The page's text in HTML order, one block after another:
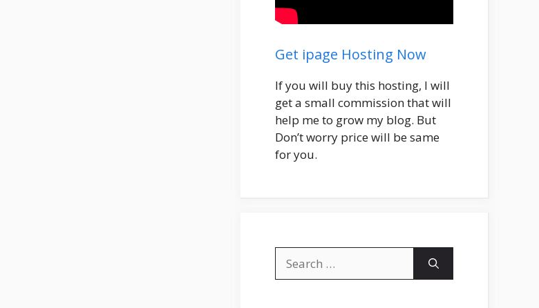
Get ipage Hosting Now
If you will buy this hosting, I will
get a small commission that will
help me to grow my blog. But
Don’t worry price will be same
for you.
for: